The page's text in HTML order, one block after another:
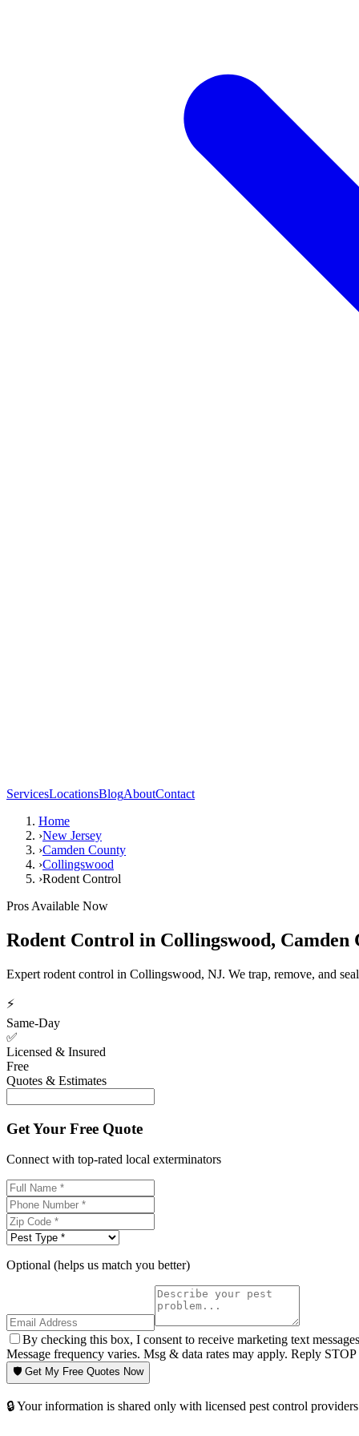
ServicesLocationsBlogAboutContact
Home
›New Jersey
›Camden County
›Collingswood
›Rodent Control
Pros Available Now
Rodent Control in Collingswood, Camden
Expert rodent control in Collingswood, NJ. We trap, remove, and
⚡
Same-Day
✅
Licensed & Insured
Free
Quotes & Estimates
Get Your Free Quote
Connect with top-rated local exterminators
Optional (helps us match you better)
By checking this box, I consent to receive marketing text
Message frequency varies. Msg & data rates may apply. Reply
🛡️ Get My Free Quotes Now
🔒 Your information is shared only with licensed pest control